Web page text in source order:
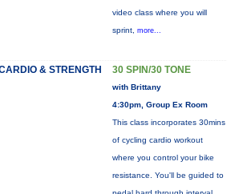
video class where you will
sprint, more...
& STRENGTH 30 SPIN/30 TONE
with Brittany
4:30pm, Group Ex Room
This class incorporates 30mins
of cycling cardio workout
where you control your bike
resistance. You'll be guided to